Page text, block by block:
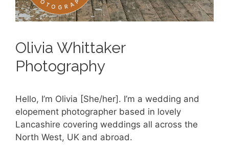
Olivia Whittaker
Photography
Hello, I’m Olivia [She/her]. I’m a wedding and
elopement photographer based in lovely
Lancashire covering weddings all across the
North West, UK and abroad.